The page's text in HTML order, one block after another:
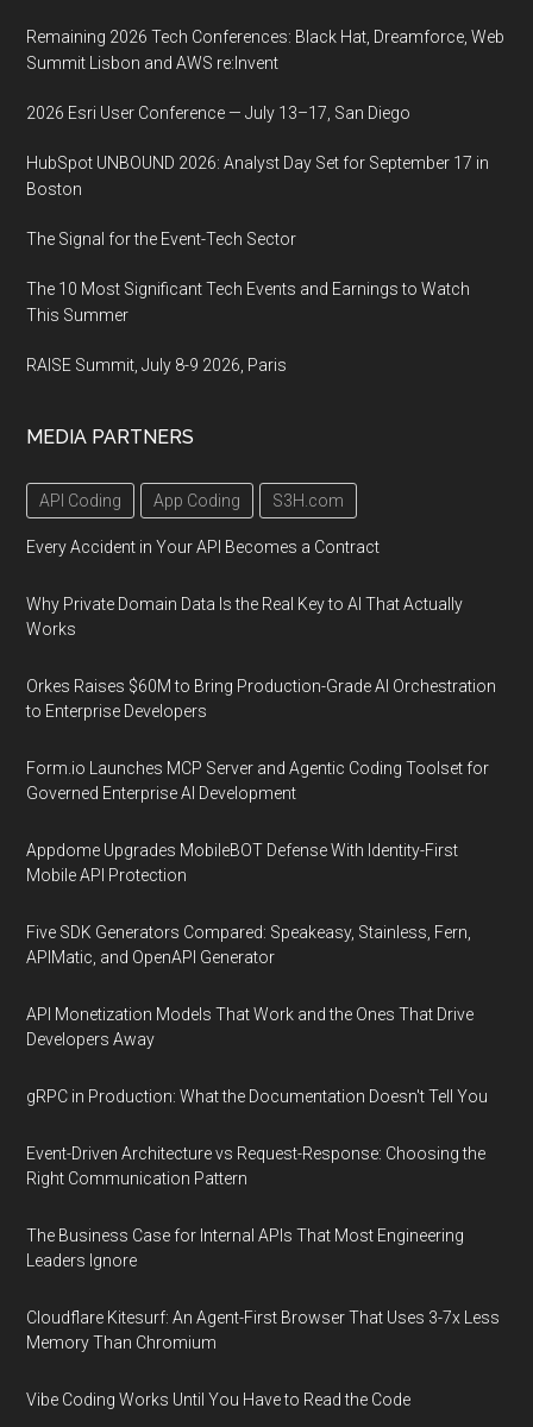
Remaining 2026 Tech Conferences: Black Hat, Dreamforce, Web
Summit Lisbon and AWS re:Invent
2026 Esri User Conference — July 13–17, San Diego
HubSpot UNBOUND 2026: Analyst Day Set for September 17 in
Boston
The Signal for the Event-Tech Sector
The 10 Most Significant Tech Events and Earnings to Watch
This Summer
RAISE Summit, July 8-9 2026, Paris
MEDIA PARTNERS
API Coding App Coding S3H.com
Every Accident in Your API Becomes a Contract
Why Private Domain Data Is the Real Key to AI That Actually
Works
Orkes Raises $60M to Bring Production-Grade AI Orchestration
to Enterprise Developers
Form.io Launches MCP Server and Agentic Coding Toolset for
Governed Enterprise AI Development
Appdome Upgrades MobileBOT Defense With Identity-First
Mobile API Protection
Five SDK Generators Compared: Speakeasy, Stainless, Fern,
APIMatic, and OpenAPI Generator
API Monetization Models That Work and the Ones That Drive
Developers Away
gRPC in Production: What the Documentation Doesn't Tell You
Event-Driven Architecture vs Request-Response: Choosing the
Right Communication Pattern
The Business Case for Internal APIs That Most Engineering
Leaders Ignore
Cloudflare Kitesurf: An Agent-First Browser That Uses 3-7x Less
Memory Than Chromium
Vibe Coding Works Until You Have to Read the Code